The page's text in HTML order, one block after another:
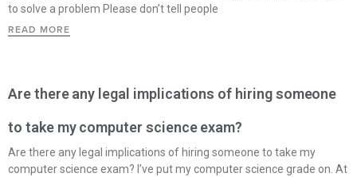
to solve a problem Please don’t tell people
READ MORE
Are there any legal implications of hiring someone
to take my computer science exam?
Are there any legal implications of hiring someone to take my
computer science exam? I’ve put my computer science grade on. At